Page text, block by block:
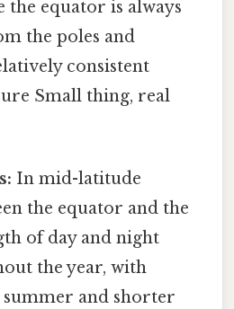
the equator is always
the poles and
consistent
Small thing, real
In mid-latitude
the equator and the
of day and night
the year, with
and shorter